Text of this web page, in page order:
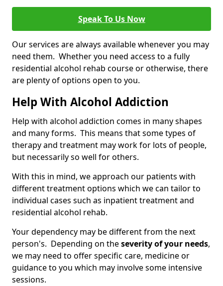
Speak To Us Now
Our services are always available whenever you may
need them. Whether you need access to a fully
residential alcohol rehab course or otherwise, there
are plenty of options open to you.
Help With Alcohol Addiction
Help with alcohol addiction comes in many shapes
and many forms. This means that some types of
therapy and treatment may work for lots of people,
but necessarily so well for others.
With this in mind, we approach our patients with
different treatment options which we can tailor to
individual cases such as inpatient treatment and
residential alcohol rehab.
Your dependency may be different from the next
person's. Depending on theseverity of your needs,
we may need to offer specific care, medicine or
guidance to you which may involve some intensive
sessions.